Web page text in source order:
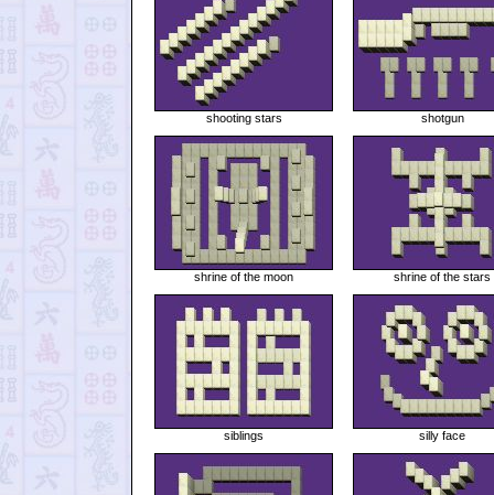
shooting stars shotgun
shrine of the moon shrine of the stars
siblings silly face